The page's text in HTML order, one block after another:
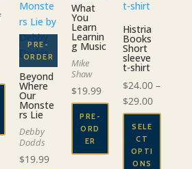
Beyond
Where
Our
Monste
rs Lie
Debby
Dodds
$19.99
What
You
Learn
Learnin
g Music
Mike
Shaw
$19.99
PRE-
ORD
ER
Histria
Books
Short
sleeve
t-shirt
$24.00 –
$29.00Price
range:
SELE
CT
OPTI
ONS